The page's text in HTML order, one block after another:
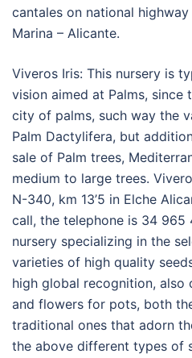
cantales on national
Marina – Alicante.
Viveros Iris: This nursery is
vision aimed at Palms, since
city of palms, such way the
Palm Dactylifera, but
sale of Palm trees,
medium to large trees.
N-340, km 13’5 in Elche
call, the telephone is 34 965
nursery specializing in the
varieties of high quality
high global recognition,
and flowers for pots, both
traditional ones that adorn
the above different types of